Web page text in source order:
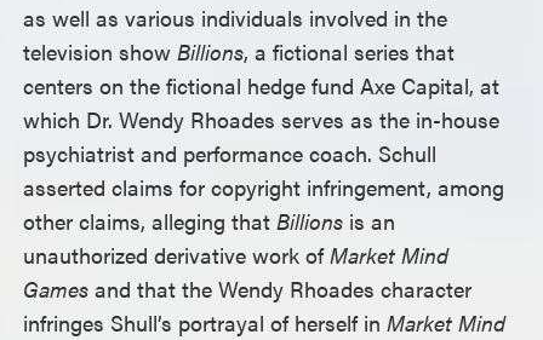
as well as various individuals involved in the
television showBillions, a fictional series that
centers on the fictional hedge fund Axe Capital, at
which Dr. Wendy Rhoades serves as the in-house
psychiatrist and performance coach. Schull
asserted claims for copyright infringement, among
other claims, alleging thatBillions is an
unauthorized derivative work ofMarket Mind
Games and that the Wendy Rhoades character
infringes Shull’s portrayal of herself inMarket Mind